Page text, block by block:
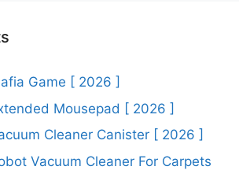
Game [ 2026 ]
Mousepad [ 2026 ]
Cleaner Canister [ 2026 ]
Vacuum Cleaner For Carpets